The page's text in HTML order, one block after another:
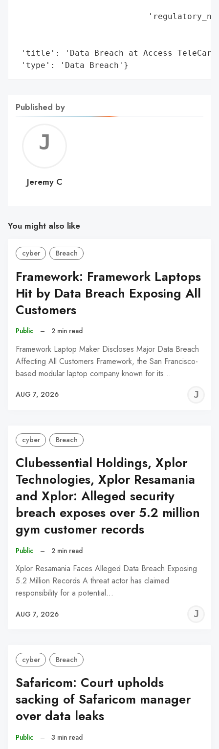
'title': 'Data Breach at Access
'type': 'Data Breach'}
Published by
C
Jeremy C
You might also like
cyber Breach
Framework: Framework Laptops
Hit by Data Breach Exposing All
Customers
Public – 2 min read
Framework Laptop Maker Discloses Major Data Breach
Affecting All Customers Framework, the San Francisco-
based modular laptop company known for its…
AUG 7, 2026
cyber Breach
Clubessential Holdings, Xplor
Technologies, Xplor Resamania
and Xplor: Alleged security
breach exposes over 5.2 million
gym customer records
Public – 2 min read
Xplor Resamania Faces Alleged Data Breach Exposing
5.2 Million Records A threat actor has claimed
responsibility for a potential…
AUG 7, 2026
cyber Breach
Safaricom: Court upholds
sacking of Safaricom manager
over data leaks
Public – 3 min read